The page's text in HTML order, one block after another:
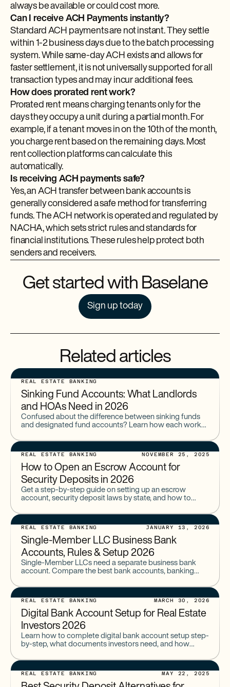
always be available or could cost more.
Can I receive ACH Payments instantly?
Standard ACH payments are not instant. They settle
within 1-2 business days due to the batch processing
system. While same-day ACH exists and allows for
faster settlement, it is not universally supported for all
transaction types and may incur additional fees.
How does prorated rent work?
Prorated rent means charging tenants only for the
days they occupy a unit during a partial month. For
example, if a tenant moves in on the 10th of the month,
you charge rent based on the remaining days. Most
rent collection platforms can calculate this
automatically.
Is receiving ACH payments safe?
Yes, an ACH transfer between bank accounts is
generally considered a safe method for transferring
funds. The ACH network is operated and regulated by
NACHA, which sets strict rules and standards for
financial institutions. These rules help protect both
senders and receivers.
Get started with Baselane
Sign up today
Related articles
REAL ESTATE BANKING
Sinking Fund Accounts: What Landlords
and HOAs Need in 2026
Confused about the difference between sinking funds
and designated fund accounts? Learn how each works
managing long-term expenses in 2026.
REAL ESTATE BANKING NOVEMBER 25, 2025
How to Open an Escrow Account for
Security Deposits in 2026
Get a step-by-step guide on setting up an escrow
account, security deposit laws by state, and how to
Baselane.
REAL ESTATE BANKING JANUARY 13, 2026
Single-Member LLC Business Bank
Accounts, Rules & Setup 2026
Single-Member LLCs need a separate business bank
account. Compare the best bank accounts, banking
open an LLC account.
REAL ESTATE BANKING MARCH 30, 2026
Digital Bank Account Setup for Real Estate
Investors 2026
Learn how to complete digital bank account setup step-
by-step, what documents investors need, and how
estate portfolios.
REAL ESTATE BANKING MAY 22, 2025